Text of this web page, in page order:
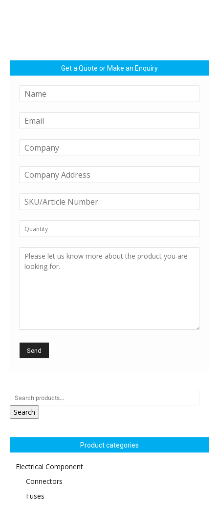
Get a Quote or Make an Enquiry
Search
Product categories
Electrical Component
Connectors
Fuses